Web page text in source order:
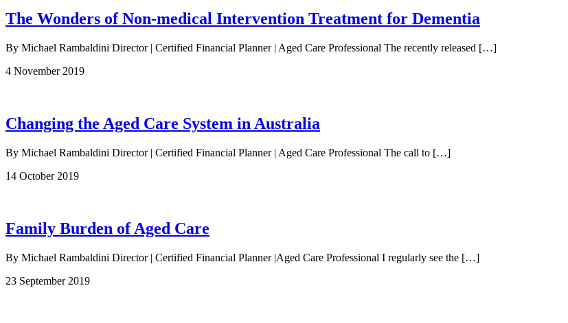
The Wonders of Non-medical Intervention Treatment for Dementia
By Michael Rambaldini Director | Certified Financial Planner | Aged Care Professional The recently released […]
4 November 2019
Changing the Aged Care System in Australia
By Michael Rambaldini Director | Certified Financial Planner | Aged Care Professional The call to […]
14 October 2019
Family Burden of Aged Care
By Michael Rambaldini Director | Certified Financial Planner |Aged Care Professional I regularly see the […]
23 September 2019